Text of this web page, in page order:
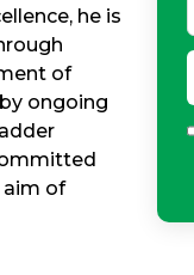
he is
of
ongoing
aim of